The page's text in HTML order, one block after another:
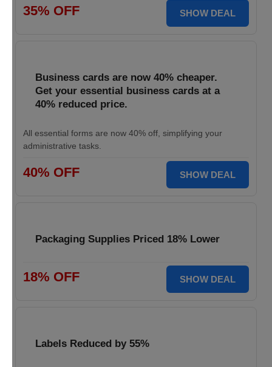
35% OFF SHOW DEAL
Business cards are now 40% cheaper.
Get your essential business cards at a
40% reduced price.
All essential forms are now 40% off, simplifying your
administrative tasks.
40% OFF SHOW DEAL
Packaging Supplies Priced 18% Lower
18% OFF SHOW DEAL
Labels Reduced by 55%